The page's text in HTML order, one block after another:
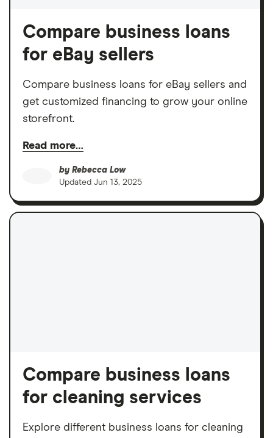
Compare business loans
for eBay sellers
Compare business loans for eBay sellers and
get customized financing to grow your online
storefront.
Read more…
by Rebecca Low
Updated Jun 13, 2025
Compare business loans
for cleaning services
Explore different business loans for cleaning